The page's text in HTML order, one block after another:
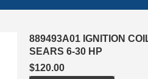
889493A01 IGNITION
SEARS 6-30 HP
$120.00